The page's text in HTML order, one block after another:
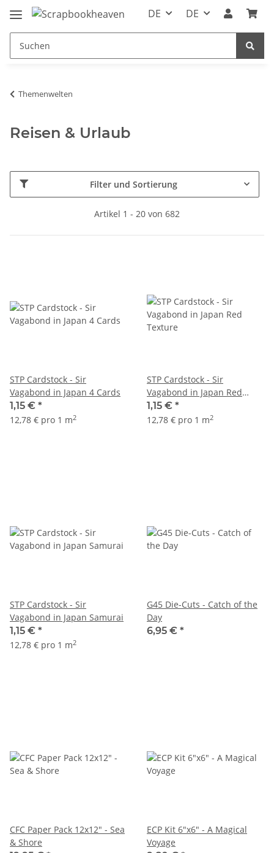
DE DE
Themenwelten
Reisen & Urlaub
Filter und Sortierung
Artikel 1 - 20 von 682
STP Cardstock - Sir
Vagabond in Japan 4 Cards
1,15 € *
12,78 € pro 1 m2
STP Cardstock - Sir
Vagabond in Japan Red
Texture
1,15 € *
12,78 € pro 1 m2
STP Cardstock - Sir
Vagabond in Japan Samurai
1,15 € *
12,78 € pro 1 m2
G45 Die-Cuts - Catch of the
Day
6,95 € *
CFC Paper Pack 12x12" - Sea
& Shore
ECP Kit 6"x6" - A Magical
Voyage